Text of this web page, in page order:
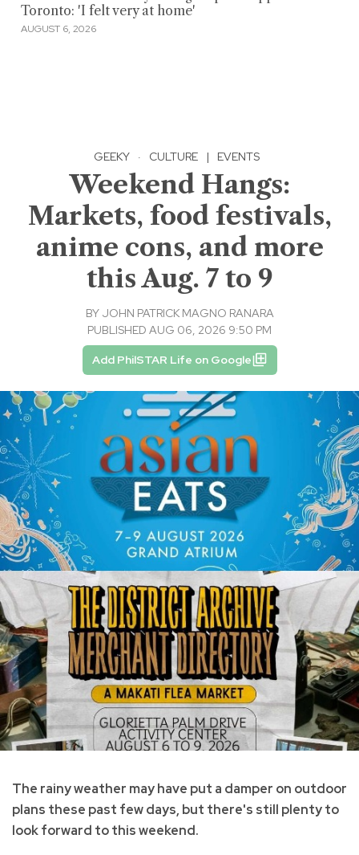
Toronto: 'I felt very at home'
AUGUST 6, 2026
GEEKY · CULTURE | EVENTS
Weekend Hangs:
Markets, food festivals,
anime cons, and more
this Aug. 7 to 9
BY JOHN PATRICK MAGNO RANARA
PUBLISHED AUG 06, 2026 9:50 PM
Add PhilSTAR Life on Google
The rainy weather may have put a damper on outdoor
plans these past few days, but there's still plenty to
look forward to this weekend.